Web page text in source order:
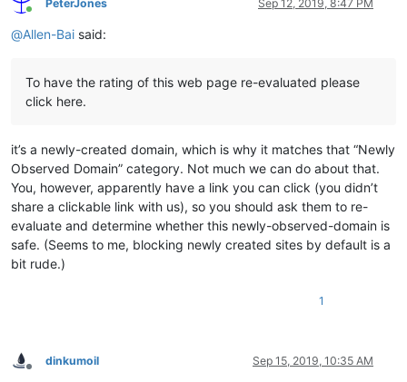
Online
PeterJones Sep 12, 2019, 8:47 PM
@Allen-Bai said:
To have the rating of this web page re-evaluated please
click here.
it’s a newly-created domain, which is why it matches that “Newly
Observed Domain” category. Not much we can do about that.
You, however, apparently have a link you can click (you didn’t
share a clickable link with us), so you should ask them to re-
evaluate and determine whether this newly-observed-domain is
safe. (Seems to me, blocking newly created sites by default is a
bit rude.)
1
Offline
dinkumoil Sep 15, 2019, 10:35 AM